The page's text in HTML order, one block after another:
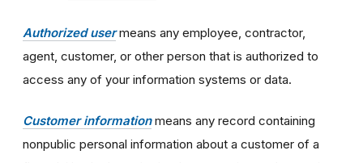
Authorized usermeans any employee, contractor,
agent, customer, or other person that is authorized to
access any of your information systems or data.
Customer informationmeans any record containing
nonpublic personal information about a customer of a